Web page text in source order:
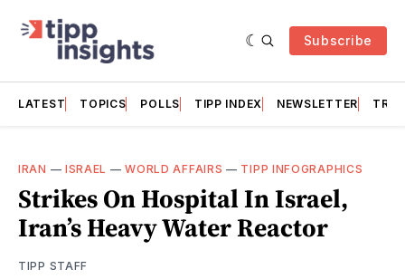
Subscribe
LATEST TOPICS POLLS TIPP INDEX NEWSLETTER
IRAN — ISRAEL —WORLD AFFAIRS — TIPP INFOGRAPHICS
Strikes On Hospital In Israel,
Iran’s Heavy Water Reactor
TIPP STAFF